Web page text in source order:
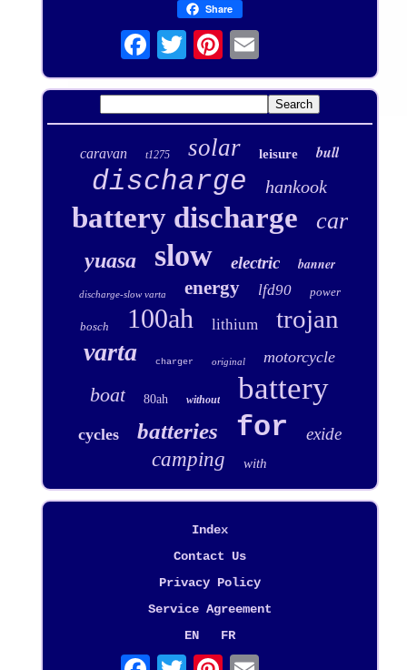
Share
caravan t1275 solar leisure bull
discharge hankook
battery discharge car
yuasa slow electric banner
discharge-slow varta energy lfd90 power
bosch 100ah lithium trojan
varta charger original motorcycle
boat 80ah without battery
cycles batteries for exide
camping with
Index
Contact Us
Privacy Policy
Service Agreement
EN
FR